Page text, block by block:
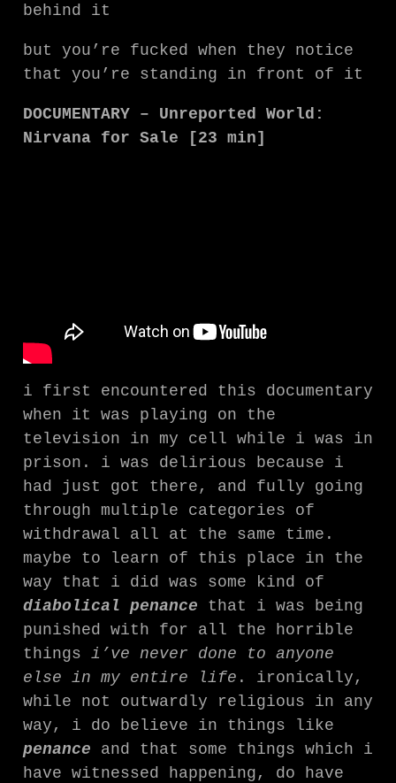
behind it
but you’re fucked when they notice
that you’re standing in front of it
DOCUMENTARY – Unreported World:
Nirvana for Sale [23 min]
i first encountered this documentary
when it was playing on the
television in my cell while i was in
prison. i was delirious because i
had just got there, and fully going
through multiple categories of
withdrawal all at the same time.
maybe to learn of this place in the
way that i did was some kind of
diabolical penance that i was being
punished with for all the horrible
things i’ve never done to anyone
else in my entire life . ironically,
while not outwardly religious in any
way, i do believe in things like
penance and that some things which i
have witnessed happening, do have